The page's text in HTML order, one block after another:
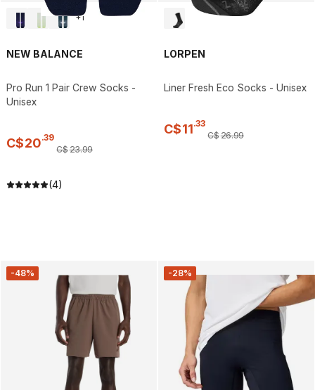
+1
NEW BALANCE
Pro Run 1 Pair Crew Socks -
Unisex
C$20.39
C$23.99
(4)
LORPEN
Liner Fresh Eco Socks - Unisex
C$11.33
C$26.99
-48% -28%